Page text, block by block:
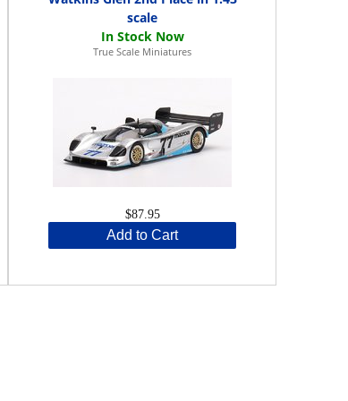
scale
True Scale Miniatures
$87.95
Add to Cart